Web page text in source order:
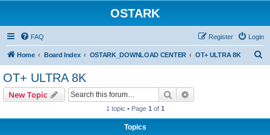
OSTARK
FAQ Login
Register
Home Board Index OSTARK_DOWNLOAD CENTER OT+ ULTRA 8K
OT+ ULTRA 8K
New Topic Search
1 topic • Page 1 of 1
Topics